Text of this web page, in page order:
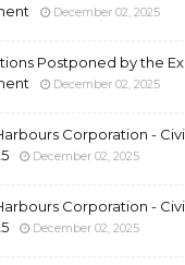
December 02, 2025
Postponed by the
December 02, 2025
Corporation -
December 02, 2025
Corporation -
December 02, 2025